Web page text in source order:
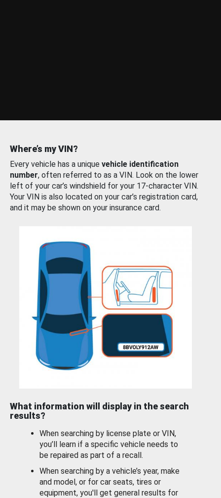
Where’s my VIN?
Every vehicle has a unique vehicle identification
number, often referred to as a VIN. Look on the lower
left of your car’s windshield for your 17-character VIN.
Your VIN is also located on your car’s registration card,
and it may be shown on your insurance card.
What information will display in the search
results?
When searching by license plate or VIN,
you’ll learn if a specific vehicle needs to
be repaired as part of a recall.
When searching by a vehicle’s year, make
and model, or for car seats, tires or
equipment, you'll get general results for